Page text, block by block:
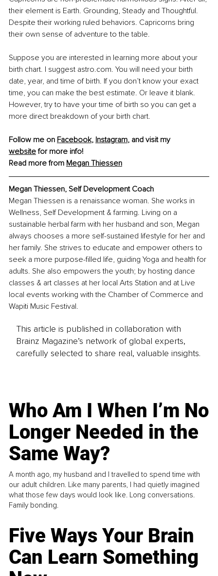
their element is Earth. Grounding, Steady and Thoughtful.
Despite their working ruled behaviors. Capricorns bring
their own sense of adventure to the table.
Suppose you are interested in learning more about your
birth chart. I suggest astro.com. You will need your birth
date, year, and time of birth. If you don’t know your exact
time, you can make the best estimate. Or leave it blank.
However, try to have your time of birth so you can get a
more direct breakdown of your birth chart.
Follow me on Facebook, Instagram, and visit my
website for more info!
Read more from Megan Thiessen
Megan Thiessen, Self Development Coach
Megan Thiessen is a renaissance woman. She works in
Wellness, Self Development & farming. Living on a
sustainable herbal farm with her husband and son, Megan
always chooses a more self-sustained lifestyle for her and
her family. She strives to educate and empower others to
seek a more purpose-filled life, guiding Yoga and health for
adults. She also empowers the youth; by hosting dance
classes & art classes at her local Arts Station and at Live
local events working with the Chamber of Commerce and
Wapiti Music Festival.
This article is published in collaboration with
Brainz Magazine’s network of global experts,
carefully selected to share real, valuable insights.
Who Am I When I’m No
Longer Needed in the
Same Way?
A month ago, my husband and I travelled to spend time with
our adult children. Like many parents, I had quietly imagined
what those few days would look like. Long conversations.
Family bonding.
Five Ways Your Brain
Can Learn Something